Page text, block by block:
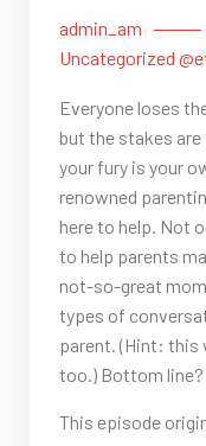
admin_am
Uncategorized
Everyone loses
but the stakes
your fury is your
renowned
here to help. Not
to help parents
not-so-great
types of
parent. (Hint: this
too.) Bottom line?
This episode